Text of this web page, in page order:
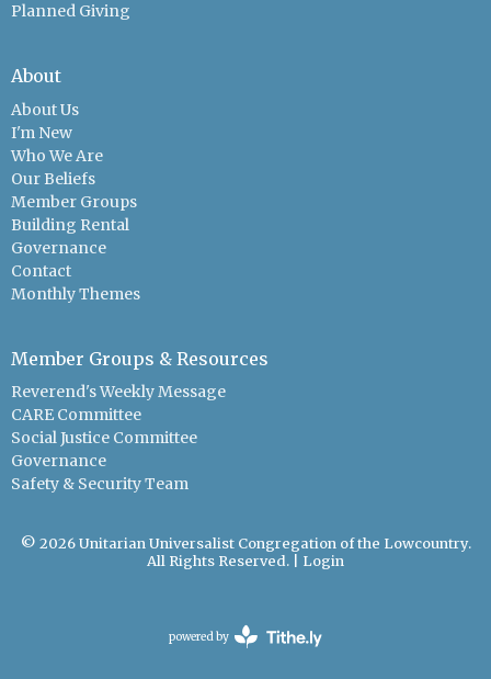
Planned Giving
About
About Us
I'm New
Who We Are
Our Beliefs
Member Groups
Building Rental
Governance
Contact
Monthly Themes
Member Groups & Resources
Reverend's Weekly Message
CARE Committee
Social Justice Committee
Governance
Safety & Security Team
© 2026 Unitarian Universalist Congregation of the Lowcountry.
All Rights Reserved. | Login
powered by
Website